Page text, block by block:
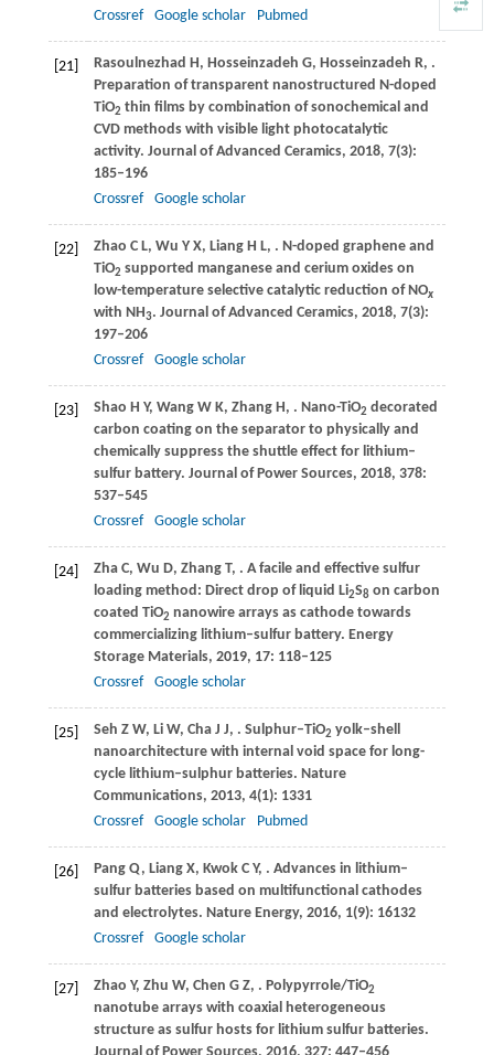
Crossref
Google scholar Pubmed
[21] Rasoulnezhad H , Hosseinzadeh G, Hosseinzadeh R, .
Preparation of transparent nanostructured N-doped
TiO2 thin films by combination of sonochemical and
CVD methods with visible light photocatalytic
activity. Journal of Advanced Ceramics, 2018, 7(3):
185–196
Crossref
Google scholar
[22] Zhao C L, Wu Y X, Liang H L, . N-doped graphene and
TiO2 supported manganese and cerium oxides on
low-temperature selective catalytic reduction of NOx
with NH3. Journal of Advanced Ceramics, 2018, 7(3):
197–206
Crossref
Google scholar
[23] Shao H Y, Wang W K, Zhang H , . Nano-TiO2 decorated
carbon coating on the separator to physically and
chemically suppress the shuttle effect for lithium–
sulfur battery. Journal of Power Sources, 2018, 378:
537–545
Crossref
Google scholar
[24] ZhaC, Wu D, ZhangT, . A facile and effective sulfur
loading method: Direct drop of liquid Li2S8 on carbon
coated TiO2 nanowire arrays as cathode towards
commercializing lithium–sulfur battery. Energy
Storage Materials, 2019, 17: 118–125
Crossref
Google scholar
[25] Seh Z W, Li W, ChaJ J, . Sulphur–TiO2 yolk–shell
nanoarchitecture with internal void space for long-
cycle lithium–sulphur batteries. Nature
Communications, 2013, 4(1): 1331
Crossref
Google scholar Pubmed
[26] PangQ, Liang X, KwokC Y, . Advances in lithium–
sulfur batteries based on multifunctional cathodes
and electrolytes. Nature Energy, 2016, 1(9): 16132
Crossref
Google scholar
[27] Zhao Y, Zhu W, Chen G Z, . Polypyrrole/TiO2
nanotube arrays with coaxial heterogeneous
structure as sulfur hosts for lithium sulfur batteries.